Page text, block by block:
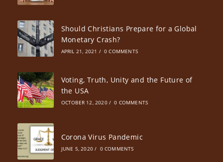
Should Christians Prepare for a Global
Monetary Crash?
APRIL 21, 2021 / 0 COMMENTS
Voting, Truth, Unity and the Future of
the USA
OCTOBER 12, 2020 / 0 COMMENTS
Corona Virus Pandemic
JUNE 5, 2020 / 0 COMMENTS